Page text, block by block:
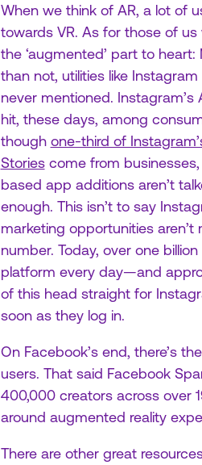
When we think of AR, a lot of
towards VR. As for those of us
the ‘augmented’ part to heart:
than not, utilities like Instagram
never mentioned. Instagram’s
hit, these days, among
though one-third of
Storiescome from businesses,
based app additions aren’t
enough. This isn’t to say
marketing opportunities aren’t
number. Today, over one
platform every day—and
of this head straight for
soon as they log in.
On Facebook’s end, there’s
users. That said Facebook
400,000 creators across over
around augmented reality
There are other great